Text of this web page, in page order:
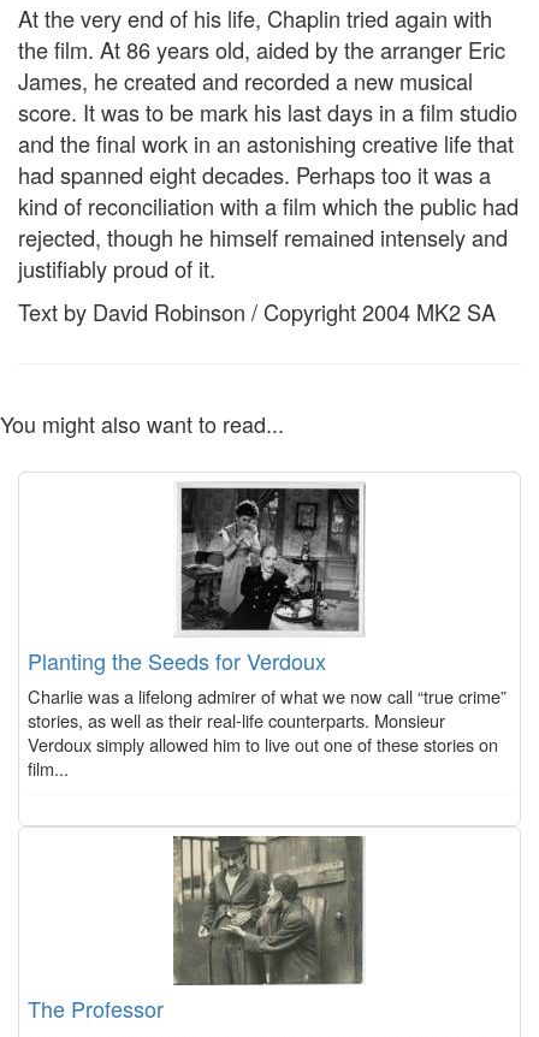
At the very end of his life, Chaplin tried again with
the film. At 86 years old, aided by the arranger Eric
James, he created and recorded a new musical
score. It was to be mark his last days in a film studio
and the final work in an astonishing creative life that
had spanned eight decades. Perhaps too it was a
kind of reconciliation with a film which the public had
rejected, though he himself remained intensely and
justifiably proud of it.
Text by David Robinson / Copyright 2004 MK2 SA
You might also want to read...
Planting the Seeds for Verdoux
Charlie was a lifelong admirer of what we now call “true crime”
stories, as well as their real-life counterparts. Monsieur
Verdoux simply allowed him to live out one of these stories on
film...
The Professor